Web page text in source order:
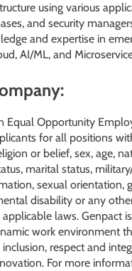
using various
and security
and expertise in
AI/ML, and
Equal Opportunity
for all positions
or belief, sex, age,
marital status,
sexual orientation,
disability or any
laws. Genpact
work environment
respect and
For more